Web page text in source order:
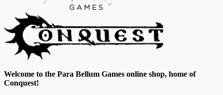
Welcome to the Para Bellum Games online shop, home of
Conquest!